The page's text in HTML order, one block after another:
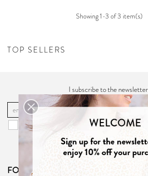
Showing 1-3 of 3 item(s)
TOP SELLERS
I subscribe to the
You may unsubscribe at any moment. For
contact info in the "
Privacy Policy
FOLLOW US